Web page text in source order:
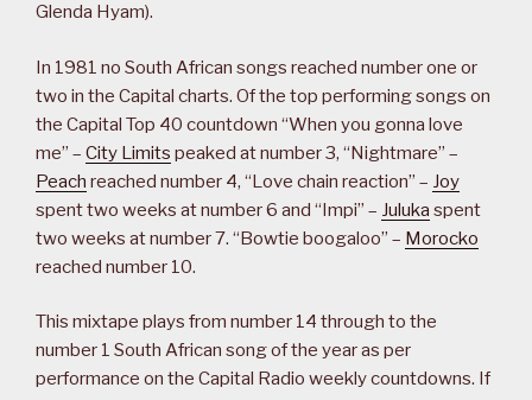
Glenda Hyam).
In 1981 no South African songs reached number one or
two in the Capital charts. Of the top performing songs on
the Capital Top 40 countdown “When you gonna love
me” – City Limits peaked at number 3, “Nightmare” –
Peach reached number 4, “Love chain reaction” – Joy
spent two weeks at number 6 and “Impi” – Juluka spent
two weeks at number 7. “Bowtie boogaloo” – Morocko
reached number 10.
This mixtape plays from number 14 through to the
number 1 South African song of the year as per
performance on the Capital Radio weekly countdowns. If